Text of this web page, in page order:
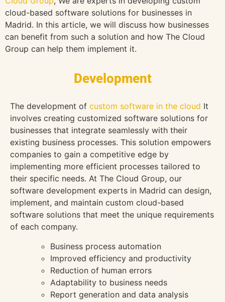
cloud-based software solutions for businesses in
Madrid. In this article, we will discuss how businesses
can benefit from such a solution and how The Cloud
Group can help them implement it.
Development
The development of custom software in the cloud It
involves creating customized software solutions for
businesses that integrate seamlessly with their
existing business processes. This solution empowers
companies to gain a competitive edge by
implementing more efficient processes tailored to
their specific needs. At The Cloud Group, our
software development experts in Madrid can design,
implement, and maintain custom cloud-based
software solutions that meet the unique requirements
of each company.
Business process automation
Improved efficiency and productivity
Reduction of human errors
Adaptability to business needs
Report generation and data analysis